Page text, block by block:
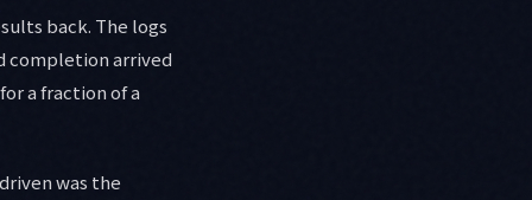
back. The logs
completion arrived
a fraction of a
was the